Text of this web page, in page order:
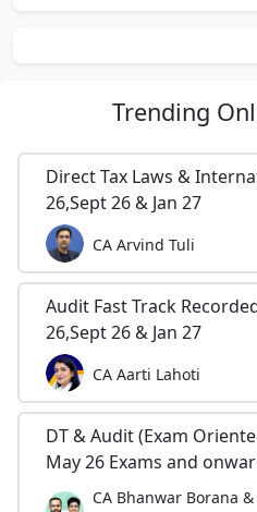
Trending
Direct Tax Laws &
26,Sept 26 & Jan 27
CA Arvind Tuli
Audit Fast Track
26,Sept 26 & Jan 27
CA Aarti Lahoti
DT & Audit (Exam
May 26 Exams and
CA Bhanwar Borana &